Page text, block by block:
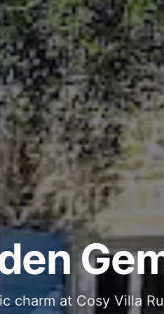
charm at Cosy Villa
moments in your
and
stone interiors and